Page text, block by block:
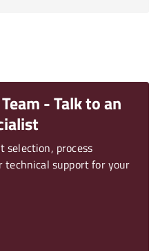
- Talk to an
selection, process
technical support for your